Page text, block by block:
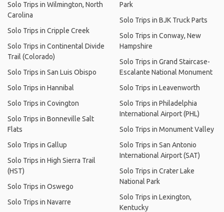
Solo Trips in Wilmington, North
Carolina
Solo Trips in Cripple Creek
Solo Trips in Continental Divide
Trail (Colorado)
Solo Trips in San Luis Obispo
Solo Trips in Hannibal
Solo Trips in Covington
Solo Trips in Bonneville Salt
Flats
Solo Trips in Gallup
Solo Trips in High Sierra Trail
(HST)
Solo Trips in Oswego
Solo Trips in Navarre
Park
Solo Trips in BJK Truck Parts
Solo Trips in Conway, New
Hampshire
Solo Trips in Grand Staircase-
Escalante National Monument
Solo Trips in Leavenworth
Solo Trips in Philadelphia
International Airport (PHL)
Solo Trips in Monument Valley
Solo Trips in San Antonio
International Airport (SAT)
Solo Trips in Crater Lake
National Park
Solo Trips in Lexington,
Kentucky